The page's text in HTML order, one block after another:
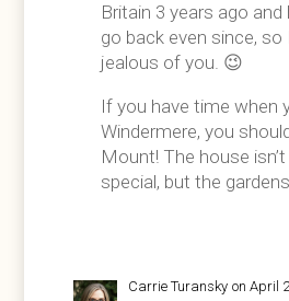
Britain 3 years ago
go back even since,
jealous of you. 😉
If you have time when
Windermere, you
Mount! The house
special, but the
Carrie Turansky on April